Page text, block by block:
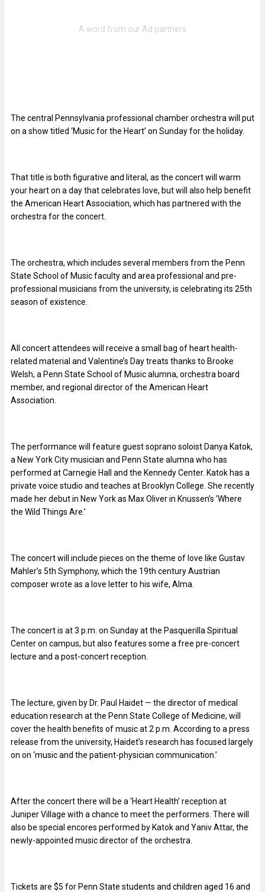
The central Pennsylvania professional chamber orchestra will put
on a show titled ‘Music for the Heart’ on Sunday for the holiday.
That title is both figurative and literal, as the concert will warm
your heart on a day that celebrates love, but will also help benefit
the American Heart Association, which has partnered with the
orchestra for the concert.
The orchestra, which includes several members from the Penn
State School of Music faculty and area professional and pre-
professional musicians from the university, is celebrating its 25th
season of existence.
All concert attendees will receive a small bag of heart health-
related material and Valentine’s Day treats thanks to Brooke
Welsh, a Penn State School of Music alumna, orchestra board
member, and regional director of the American Heart
Association.
The performance will feature guest soprano soloist Danya Katok,
a New York City musician and Penn State alumna who has
performed at Carnegie Hall and the Kennedy Center. Katok has a
private voice studio and teaches at Brooklyn College. She recently
made her debut in New York as Max Oliver in Knussen’s ‘Where
the Wild Things Are.’
The concert will include pieces on the theme of love like Gustav
Mahler’s 5th Symphony, which the 19th century Austrian
composer wrote as a love letter to his wife, Alma.
The concert is at 3 p.m. on Sunday at the Pasquerilla Spiritual
Center on campus, but also features some a free pre-concert
lecture and a post-concert reception.
The lecture, given by Dr. Paul Haidet — the director of medical
education research at the Penn State College of Medicine, will
cover the health benefits of music at 2 p.m. According to a press
release from the university, Haidet’s research has focused largely
on on ‘music and the patient-physician communication.’
After the concert there will be a ‘Heart Health’ reception at
Juniper Village with a chance to meet the performers. There will
also be special encores performed by Katok and Yaniv Attar, the
newly-appointed music director of the orchestra.
Tickets are $5 for Penn State students and children aged 16 and